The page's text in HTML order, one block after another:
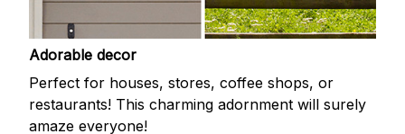
Adorable decor
Perfect for houses, stores, coffee shops, or
restaurants! This charming adornment will surely
amaze everyone!